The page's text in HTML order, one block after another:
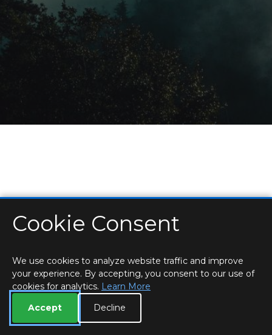
HOME LOCATIONS & HOURS
PRIVACY
ROOM BOOKINGS
Cookie Consent
We use cookies to analyze website traffic and improve
your experience. By accepting, you consent to our use of
cookies for analytics. Learn More
Accept
Decline